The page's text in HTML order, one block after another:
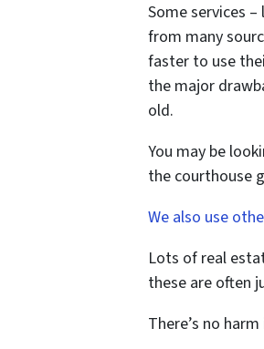
Some services –
from many
faster to use
the major
old.
You may be
the courthouse
We also use
Lots of real
these are often
There’s no